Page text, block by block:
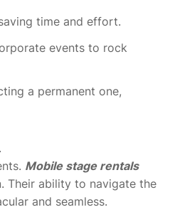
time and effort.
events to rock
a permanent one,
Mobile stage rentals
Their ability to navigate the
and seamless.